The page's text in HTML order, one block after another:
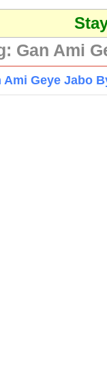
Gan Ami
Ami Geye Jabo